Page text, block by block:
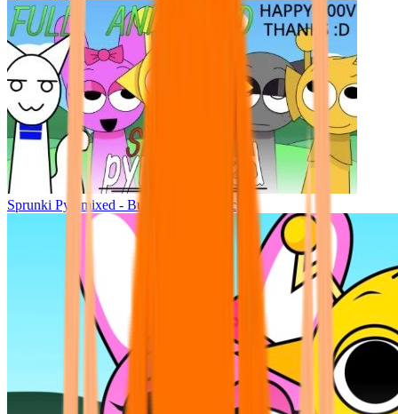
Sprunki Pyramixed - But Upin & Ipin oc